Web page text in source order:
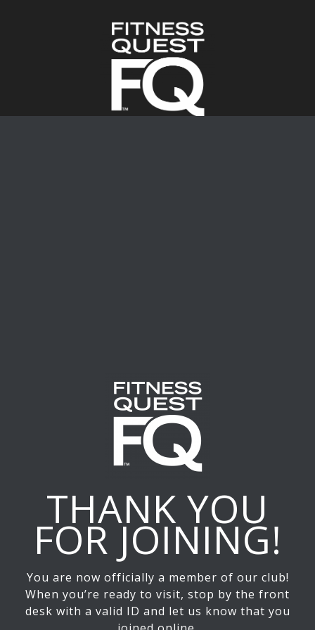
THANK YOU
FOR JOINING!
You are now officially a member of our club!
When you’re ready to visit, stop by the front
desk with a valid ID and let us know that you